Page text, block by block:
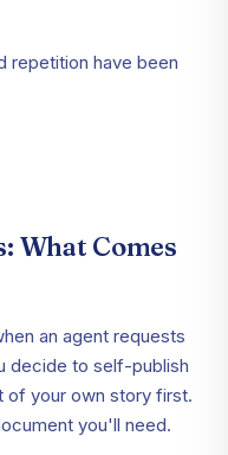
repetition have been
What Comes
an agent requests
decide to self-publish
of your own story first.
you'll need.